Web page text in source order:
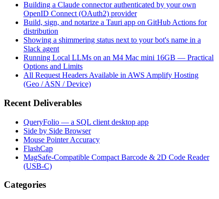
Building a Claude connector authenticated by your own
OpenID Connect (OAuth2) provider
Build, sign, and notarize a Tauri app on GitHub Actions for
distribution
Showing a shimmering status next to your bot's name in a
Slack agent
Running Local LLMs on an M4 Mac mini 16GB — Practical
Options and Limits
All Request Headers Available in AWS Amplify Hosting
(Geo / ASN / Device)
Recent Deliverables
QueryFolio — a SQL client desktop app
Side by Side Browser
Mouse Pointer Accuracy
FlashCap
MagSafe-Compatible Compact Barcode & 2D Code Reader
(USB-C)
Categories